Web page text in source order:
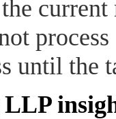
until the